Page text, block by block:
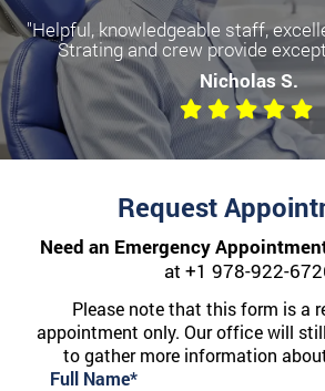
"Helpful, knowledgeable staff,
Strating and crew provide
Nicholas S.
Request
Need an Emergency
at +1 978-922-
Please note that this form is a
appointment only. Our office will
to gather more information
Full Name*